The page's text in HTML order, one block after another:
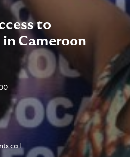
to
Cameroon
call